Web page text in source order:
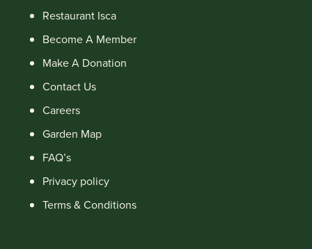
Restaurant Isca
Become A Member
Make A Donation
Contact Us
Careers
Garden Map
FAQ’s
Privacy policy
Terms & Conditions